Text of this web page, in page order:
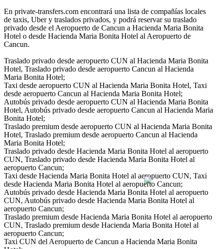
En private-transfers.com encontrará una lista de compañías locales
de taxis, Uber y traslados privados, y podrá reservar su traslado
privado desde el Aeropuerto de Cancun a Hacienda Maria Bonita
Hotel o desde Hacienda Maria Bonita Hotel al Aeropuerto de
Cancun.
Traslado privado desde aeropuerto CUN al Hacienda Maria Bonita
Hotel, Traslado privado desde aeropuerto Cancun al Hacienda
Maria Bonita Hotel;
Taxi desde aeropuerto CUN al Hacienda Maria Bonita Hotel, Taxi
desde aeropuerto Cancun al Hacienda Maria Bonita Hotel;
Autobús privado desde aeropuerto CUN al Hacienda Maria Bonita
Hotel, Autobús privado desde aeropuerto Cancun al Hacienda Maria
Bonita Hotel;
Traslado premium desde aeropuerto CUN al Hacienda Maria Bonita
Hotel, Traslado premium desde aeropuerto Cancun al Hacienda
Maria Bonita Hotel;
Traslado privado desde Hacienda Maria Bonita Hotel al aeropuerto
CUN, Traslado privado desde Hacienda Maria Bonita Hotel al
aeropuerto Cancun;
Taxi desde Hacienda Maria Bonita Hotel al aeropuerto CUN, Taxi
desde Hacienda Maria Bonita Hotel al aeropuerto Cancun;
Autobús privado desde Hacienda Maria Bonita Hotel al aeropuerto
CUN, Autobús privado desde Hacienda Maria Bonita Hotel al
aeropuerto Cancun;
Traslado premium desde Hacienda Maria Bonita Hotel al aeropuerto
CUN, Traslado premium desde Hacienda Maria Bonita Hotel al
aeropuerto Cancun;
Taxi CUN del Aeropuerto de Cancun a Hacienda Maria Bonita